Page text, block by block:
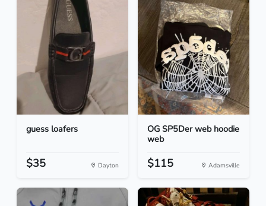
guess loafers
$35 Dayton
OG SP5Der web hoodie
web
$115 Adamsville